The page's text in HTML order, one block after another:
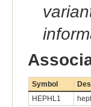
Symbol
HEPHL1